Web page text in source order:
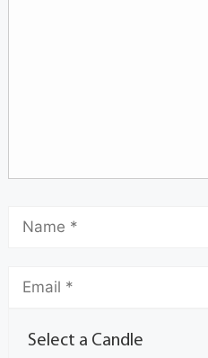
Select a Candle